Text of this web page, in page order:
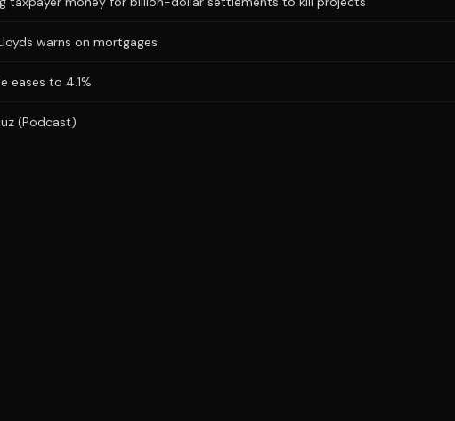
warns on mortgages
eases to 4.1%
(Podcast)